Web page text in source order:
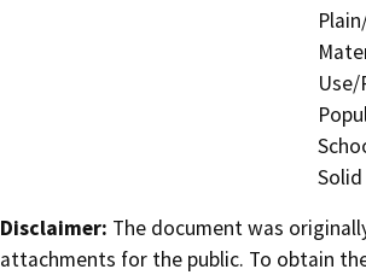
Use/
Disclaimer: The document was
attachments for the public. To obtain